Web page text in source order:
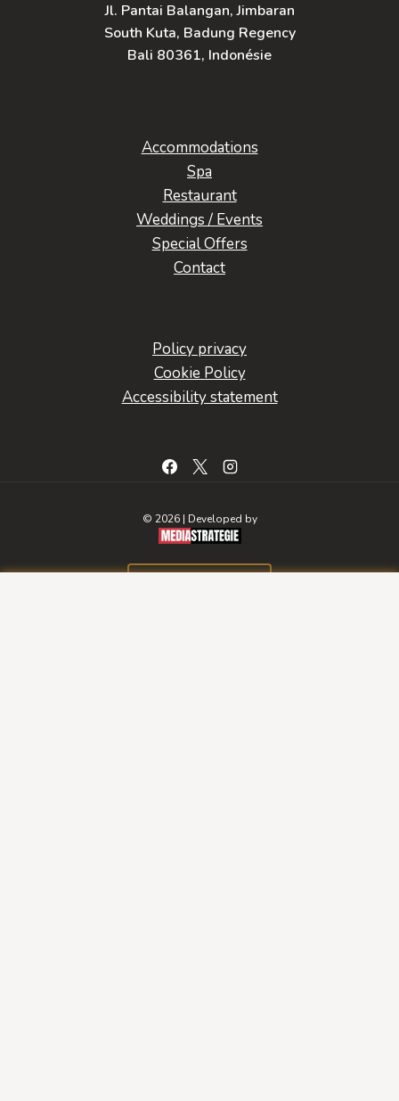
Jl. Pantai Balangan, Jimbaran
South Kuta, Badung Regency
Bali 80361, Indonésie
Accommodations
Spa
Restaurant
Weddings / Events
Special Offers
Contact
Policy privacy
Cookie Policy
Accessibility statement
© 2026 | Developed by